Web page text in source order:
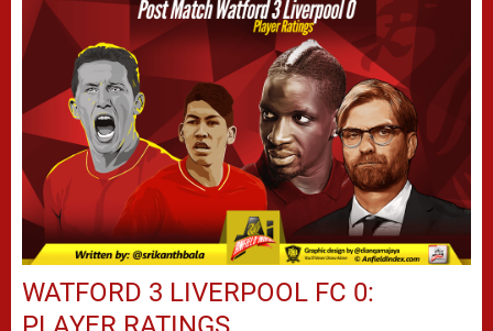
WATFORD 3 LIVERPOOL FC 0: